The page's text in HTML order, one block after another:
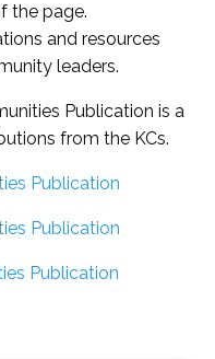
the page.
and resources
leaders.
Publication is a
from the KCs.
Publication
Publication
Publication